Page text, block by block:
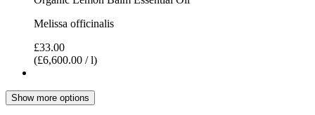
Melissa officinalis
£33.00
(£6,600.00 / l)
Show more options